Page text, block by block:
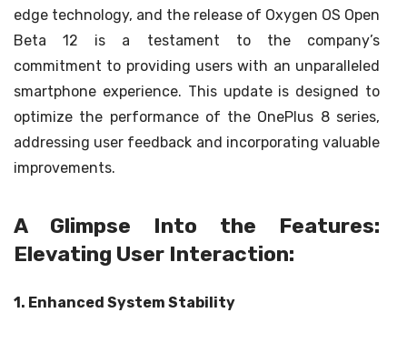
edge technology, and the release of Oxygen OS Open
Beta 12 is a testament to the company’s
commitment to providing users with an unparalleled
smartphone experience. This update is designed to
optimize the performance of the OnePlus 8 series,
addressing user feedback and incorporating valuable
improvements.
A Glimpse Into the Features:
Elevating User Interaction:
1. Enhanced System Stability